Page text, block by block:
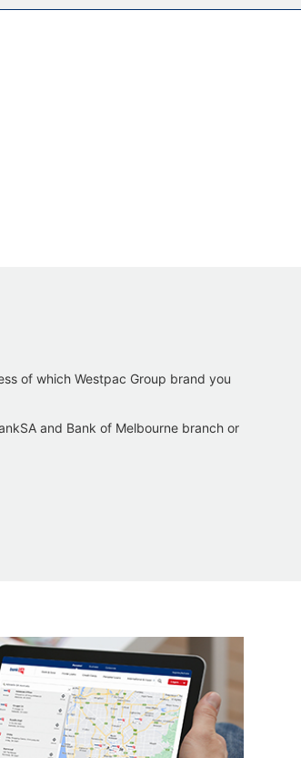
of which Westpac Group brand you
and Bank of Melbourne branch or